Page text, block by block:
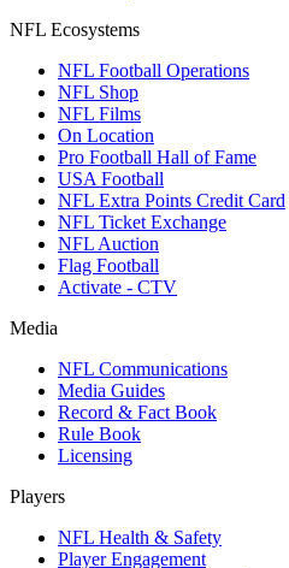
NFL Ecosystems
NFL Football Operations
NFL Shop
NFL Films
On Location
Pro Football Hall of Fame
USA Football
NFL Extra Points Credit Card
NFL Ticket Exchange
NFL Auction
Flag Football
Activate - CTV
Media
NFL Communications
Media Guides
Record & Fact Book
Rule Book
Licensing
Players
NFL Health & Safety
Player Engagement